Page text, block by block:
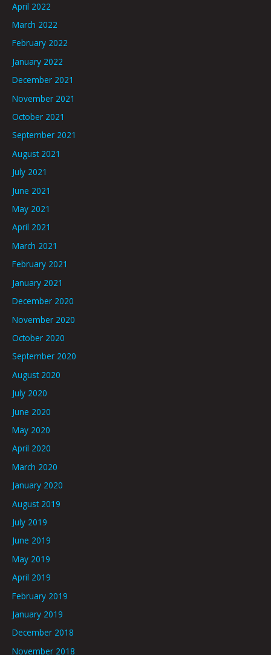
April 2022
March 2022
February 2022
January 2022
December 2021
November 2021
October 2021
September 2021
August 2021
July 2021
June 2021
May 2021
April 2021
March 2021
February 2021
January 2021
December 2020
November 2020
October 2020
September 2020
August 2020
July 2020
June 2020
May 2020
April 2020
March 2020
January 2020
August 2019
July 2019
June 2019
May 2019
April 2019
February 2019
January 2019
December 2018
November 2018